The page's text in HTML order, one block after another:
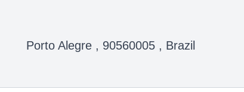
Porto Alegre , 90560005 , Brazil